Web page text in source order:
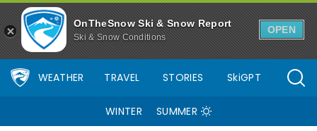
OnTheSnow Ski & Snow Report
Ski & Snow Conditions
OPEN
WEATHER TRAVEL STORIES SkiGPT
WINTER SUMMER